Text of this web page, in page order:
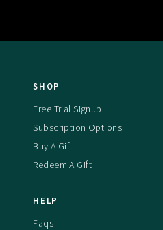
SHOP
Free Trial Signup
Subscription Options
Buy A Gift
Redeem A Gift
HELP
Faqs